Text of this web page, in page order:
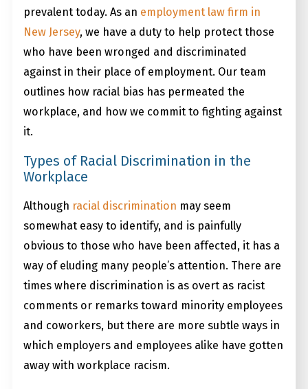
prevalent today. As an employment law firm in
New Jersey, we have a duty to help protect those
who have been wronged and discriminated
against in their place of employment. Our team
outlines how racial bias has permeated the
workplace, and how we commit to fighting against
it.
Types of Racial Discrimination in the
Workplace
Although racial discrimination may seem
somewhat easy to identify, and is painfully
obvious to those who have been affected, it has a
way of eluding many people’s attention. There are
times where discrimination is as overt as racist
comments or remarks toward minority employees
and coworkers, but there are more subtle ways in
which employers and employees alike have gotten
away with workplace racism.